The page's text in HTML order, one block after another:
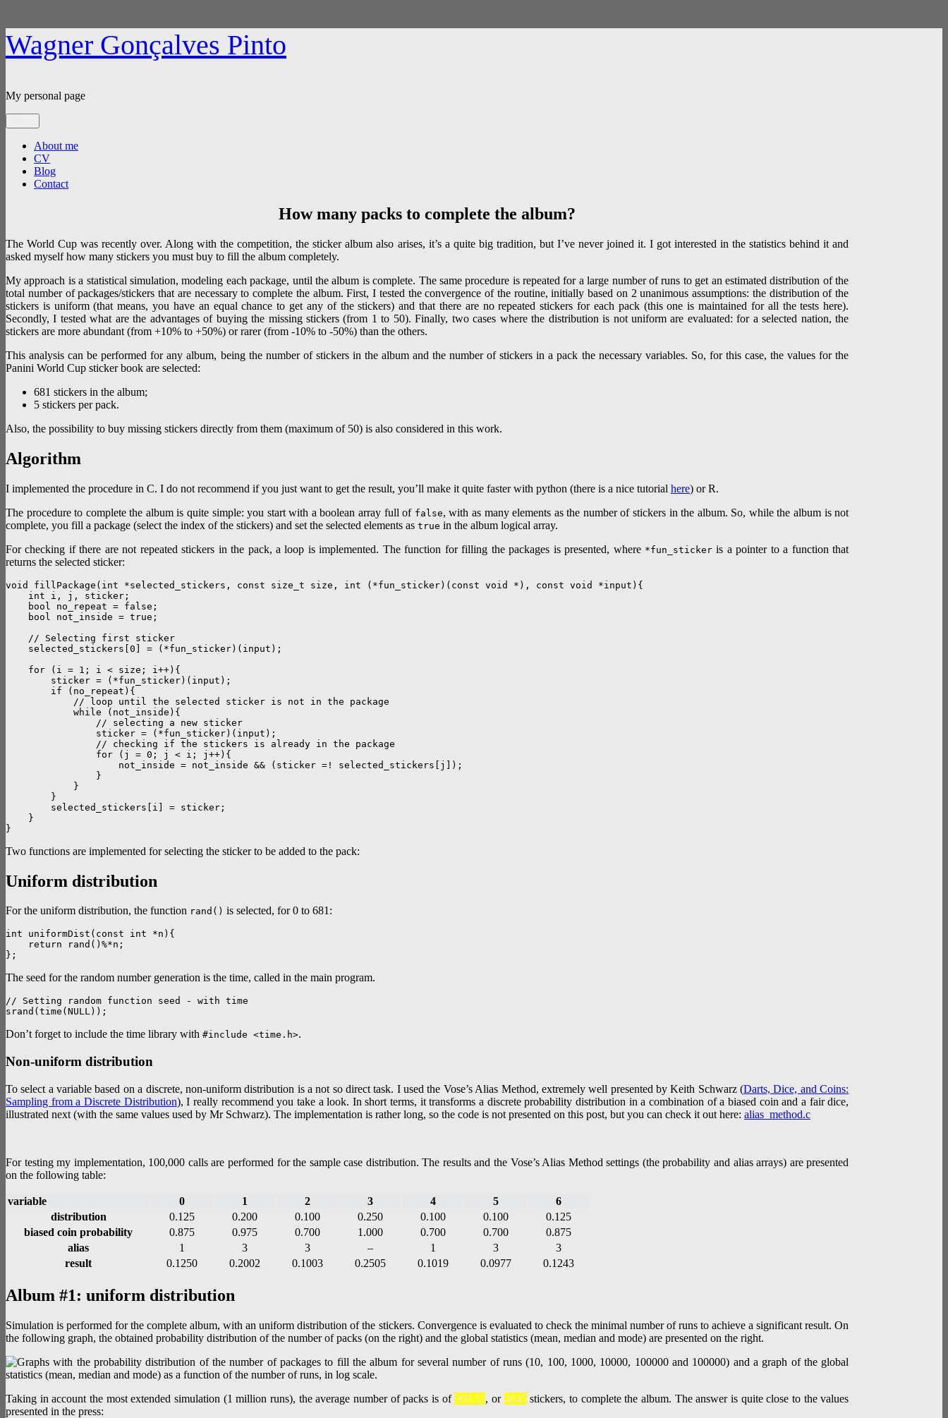
Skip
to
content
Wagner Gonçalves Pinto
My personal page
About me
CV
Blog
Contact
How many packs to complete the album?
The World Cup was recently over. Along with the competition, the sticker album also arises, it’s a quite big tradition, but I’ve never joined it. I got interested in the statistics behind it and
asked myself how many stickers you must buy to fill the album completely.
My approach is a statistical simulation, modeling each package, until the album is complete. The same procedure is repeated for a large number of runs to get an estimated distribution of the
total number of packages/stickers that are necessary to complete the album. First, I tested the convergence of the routine, initially based on 2 unanimous assumptions: the distribution of the
stickers is uniform (that means, you have an equal chance to get any of the stickers) and that there are no repeated stickers for each pack (this one is maintained for all the tests here).
Secondly, I tested what are the advantages of buying the missing stickers (from 1 to 50). Finally, two cases where the distribution is not uniform are evaluated: for a selected nation, the
stickers are more abundant (from +10% to +50%) or rarer (from -10% to -50%) than the others.
This analysis can be performed for any album, being the number of stickers in the album and the number of stickers in a pack the necessary variables. So, for this case, the values for the
Panini World Cup sticker book are selected:
681 stickers in the album;
5 stickers per pack.
Also, the possibility to buy missing stickers directly from them (maximum of 50) is also considered in this work.
Algorithm
I implemented the procedure in C. I do not recommend if you just want to get the result, you’ll make it quite faster with python (there is a nice tutorial here) or R.
The procedure to complete the album is quite simple: you start with a boolean array full of false, with as many elements as the number of stickers in the album. So, while the album is not
complete, you fill a package (select the index of the stickers) and set the selected elements as true in the album logical array.
For checking if there are not repeated stickers in the pack, a loop is implemented. The function for filling the packages is presented, where *fun_stickeris a pointer to a function that
returns the selected sticker:
void fillPackage(int *selected_stickers, const size_t size, int (*fun_sticker)(const void *), const void *input){
    int i, j, sticker;
    bool no_repeat = false;
    bool not_inside = true;
    // Selecting first sticker
    selected_stickers[0] = (*fun_sticker)(input);
    for (i = 1; i < size; i++){
        sticker = (*fun_sticker)(input);
        if (no_repeat){
            // loop until the selected sticker is not in the package
            while (not_inside){
                // selecting a new sticker
                sticker = (*fun_sticker)(input);
                // checking if the stickers is already in the package
                for (j = 0; j < i; j++){
                    not_inside = not_inside && (sticker =! selected_stickers[j]);
                }
            }
        }
        selected_stickers[i] = sticker;
    }
Two functions are implemented for selecting the sticker to be added to the pack:
Uniform distribution
For the uniform distribution, the function rand() is selected, for 0 to 681:
int uniformDist(const int *n){
    return rand()%*n;
The seed for the random number generation is the time, called in the main program.
// Setting random function seed - with time
Don’t forget to include the time library with #include <time.h>.
Non-uniform distribution
To select a variable based on a discrete, non-uniform distribution is a not so direct task. I used the Vose’s Alias Method, extremely well presented by Keith Schwarz (Darts, Dice, and Coins:
Sampling from a Discrete Distribution), I really recommend you take a look. In short terms, it transforms a discrete probability distribution in a combination of a biased coin and a fair dice,
illustrated next (with the same values used by Mr Schwarz). The implementation is rather long, so the code is not presented on this post, but you can check it out here: alias_method.c
For testing my implementation, 100,000 calls are performed for the sample case distribution. The results and the Vose’s Alias Method settings (the probability and alias arrays) are presented
on the following table:
variable 0 1 2 3 4 5
6
distribution
0.125 0.200 0.100 0.250 0.100 0.100
0.125
biased coin probability
0.875 0.975 0.700 1.000 0.700 0.700
0.875
alias
1 3 3 – 1 3
3
result
0.1250 0.2002 0.1003 0.2505 0.1019 0.0977 0.1243
Album #1: uniform distribution
Simulation is performed for the complete album, with an uniform distribution of the stickers. Convergence is evaluated to check the minimal number of runs to achieve a significant result. On
the following graph, the obtained probability distribution of the number of packs (on the right) and the global statistics (mean, median and mode) are presented on the right.
Taking in account the most extended simulation (1 million runs), the average number of packs is of969.33, or 4845stickers, to complete the album. The answer is quite close to the values
presented in the press: